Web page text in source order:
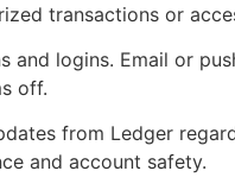
transactions or
and logins. Email or
off.
from Ledger
and account safety.